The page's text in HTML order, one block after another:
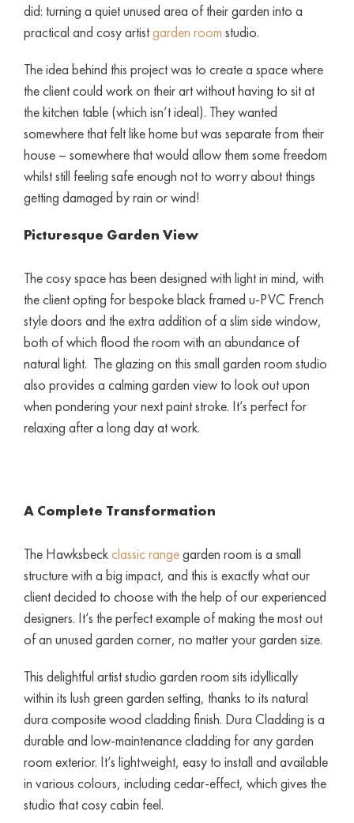
did: turning a quiet unused area of their garden into a
practical and cosy artistgarden room studio.
The idea behind this project was to create a space where
the client could work on their art without having to sit at
the kitchen table (which isn’t ideal). They wanted
somewhere that felt like home but was separate from their
house – somewhere that would allow them some freedom
whilst still feeling safe enough not to worry about things
getting damaged by rain or wind!
Picturesque Garden View
The cosy space has been designed with light in mind, with
the client opting for bespoke black framed u-PVC French
style doors and the extra addition of a slim side window,
both of which flood the room with an abundance of
natural light. The glazing on this small garden room studio
also provides a calming garden view to look out upon
when pondering your next paint stroke. It’s perfect for
relaxing after a long day at work.
A Complete Transformation
The Hawksbeckclassic rangegarden room is a small
structure with a big impact, and this is exactly what our
client decided to choose with the help of our experienced
designers. It’s the perfect example of making the most out
of an unused garden corner, no matter your garden size.
This delightful artist studio garden room sits idyllically
within its lush green garden setting, thanks to its natural
dura composite wood cladding finish. Dura Cladding is a
durable and low-maintenance cladding for any garden
room exterior. It’s lightweight, easy to install and available
in various colours, including cedar-effect, which gives the
studio that cosy cabin feel.